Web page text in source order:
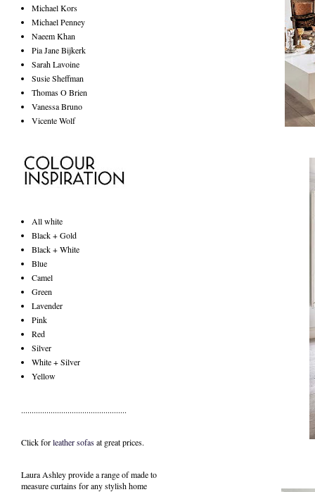
Michael Kors
Michael Penney
Naeem Khan
Pia Jane Bijkerk
Sarah Lavoine
Susie Sheffman
Thomas O Brien
Vanessa Bruno
Vicente Wolf
All white
Black + Gold
Black + White
Blue
Camel
Green
Lavender
Pink
Red
Silver
White + Silver
Yellow
..................................................
Click forleather sofasat great prices.
Laura Ashley provide a range ofmade to
measure curtainsfor any stylish home